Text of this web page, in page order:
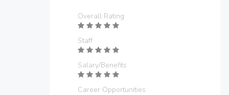
Overall Rating
Staff
Salary/Benefits
Career Opportunities